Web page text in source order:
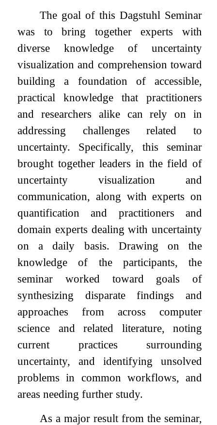
The goal of this Dagstuhl Seminar
was to bring together experts with
diverse knowledge of uncertainty
visualization and comprehension toward
building a foundation of accessible,
practical knowledge that practitioners
and researchers alike can rely on in
addressing challenges related to
uncertainty. Specifically, this seminar
brought together leaders in the field of
uncertainty visualization and
communication, along with experts on
quantification and practitioners and
domain experts dealing with uncertainty
on a daily basis. Drawing on the
knowledge of the participants, the
seminar worked toward goals of
synthesizing disparate findings and
approaches from across computer
science and related literature, noting
current practices surrounding
uncertainty, and identifying unsolved
problems in common workflows, and
areas needing further study.
As a major result from the seminar,